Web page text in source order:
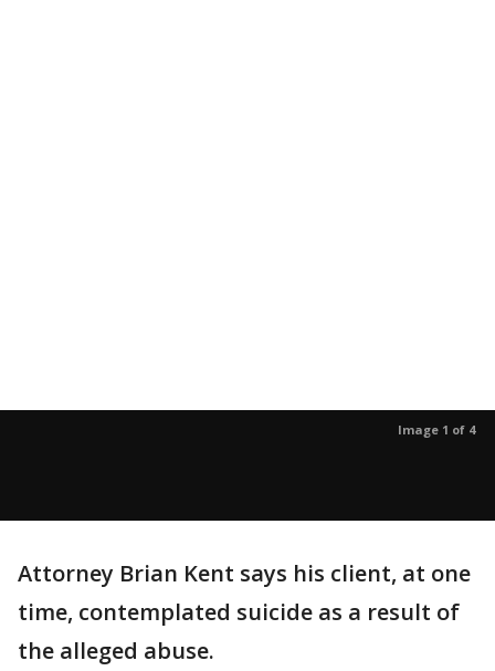
Image 1 of 4
Attorney Brian Kent says his client, at one
time, contemplated suicide as a result of
the alleged abuse.